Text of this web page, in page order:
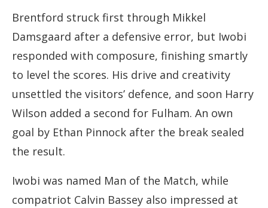
Brentford struck first through Mikkel
Damsgaard after a defensive error, but Iwobi
responded with composure, finishing smartly
to level the scores. His drive and creativity
unsettled the visitors’ defence, and soon Harry
Wilson added a second for Fulham. An own
goal by Ethan Pinnock after the break sealed
the result.
Iwobi was named Man of the Match, while
compatriot Calvin Bassey also impressed at